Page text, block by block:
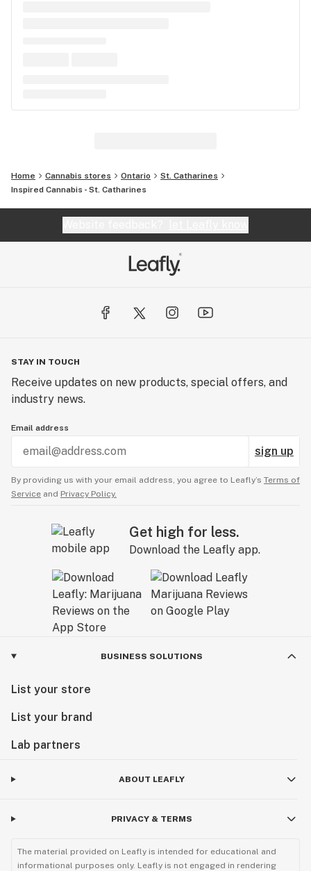
Home Cannabis stores Ontario
St. Catharines
Inspired Cannabis - St. Catharines
STAY IN TOUCH
Receive updates on new products, special offers, and
industry news.
Email address
sign up
By providing us with your email address, you agree to Leafly’s Terms of
Service and Privacy Policy.
Get high for less.
Download the Leafly app.
BUSINESS SOLUTIONS
List your store
List your brand
Lab partners
ABOUT LEAFLY
PRIVACY & TERMS
The material provided on Leafly is intended for educational and
informational purposes only. Leafly is not engaged in rendering